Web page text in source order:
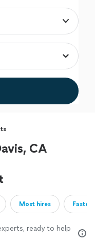
CA
Most hires
ready to help